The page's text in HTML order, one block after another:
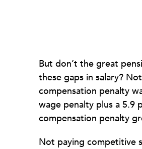
But don’t the great
these gaps in salary?
compensation penalty
wage penalty plus a 5.9
compensation penalty
Not paying competitive